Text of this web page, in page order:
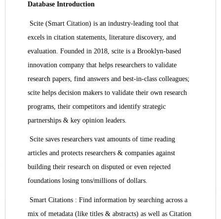
Database Introduction
Scite (Smart Citation) is an industry-leading tool that
excels in citation statements, literature discovery, and
evaluation. Founded in 2018, scite is a Brooklyn-based
innovation company that helps researchers to validate
research papers, find answers and best-in-class colleagues;
scite helps decision makers to validate their own research
programs, their competitors and identify strategic
partnerships & key opinion leaders.
Scite saves researchers vast amounts of time reading
articles and protects researchers & companies against
building their research on disputed or even rejected
foundations losing tons/millions of dollars.
Smart Citations : Find information by searching across a
mix of metadata (like titles & abstracts) as well as Citation